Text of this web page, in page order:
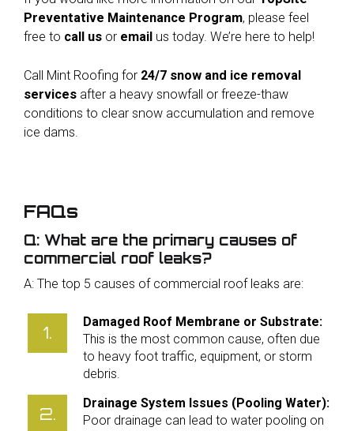
Preventative Maintenance Program, please feel
free to call us or email us today. We’re here to help!
Call Mint Roofing for 24/7 snow and ice removal
services after a heavy snowfall or freeze-thaw
conditions to clear snow accumulation and remove
ice dams.
FAQs
Q: What are the primary causes of
commercial roof leaks?
A: The top 5 causes of commercial roof leaks are:
Damaged Roof Membrane or Substrate:
This is the most common cause, often due
to heavy foot traffic, equipment, or storm
debris.
Drainage System Issues (Pooling Water):
Poor drainage can lead to water pooling on